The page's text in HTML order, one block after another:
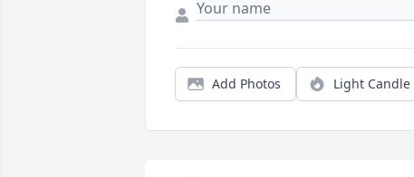
Add Photos Light Candle